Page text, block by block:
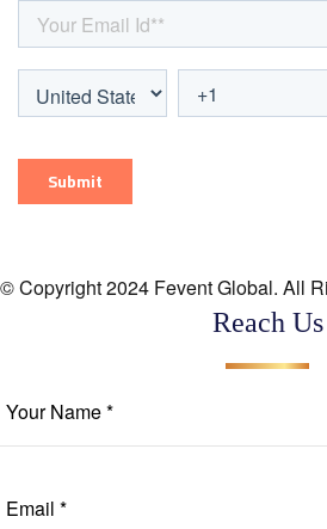
© Copyright 2024 Fevent Global. All
Reach Us